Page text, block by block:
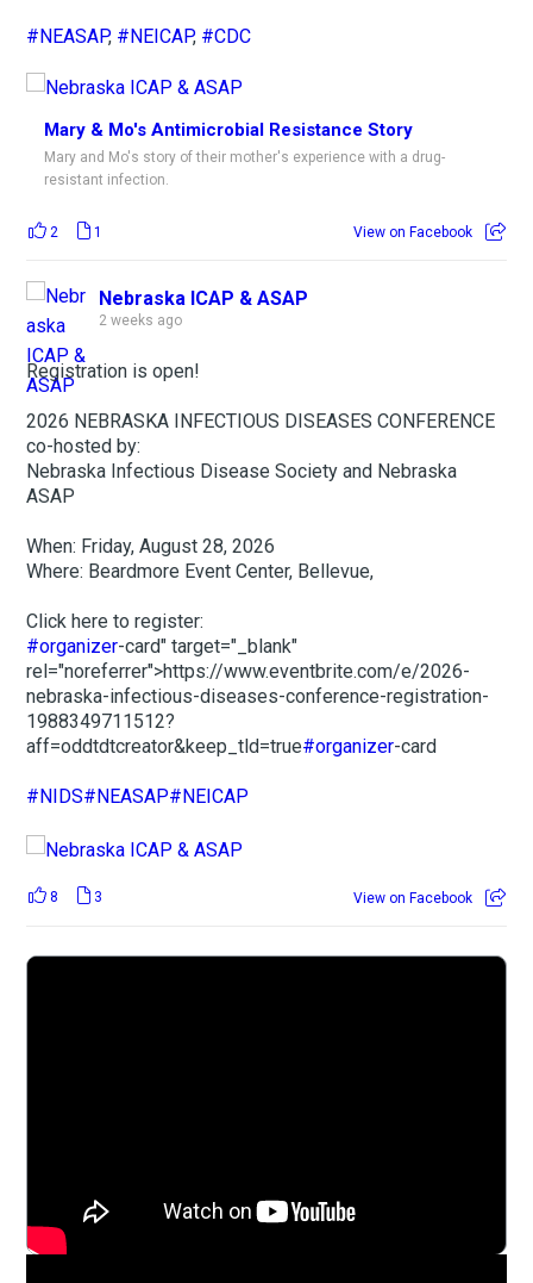
#NEASAP, #NEICAP, #CDC
Mary & Mo's Antimicrobial Resistance Story
Mary and Mo's story of their mother's experience with a drug-
resistant infection.
2 1 View on Facebook
Nebraska ICAP & ASAP
2 weeks ago
Registration is open!
2026 NEBRASKA INFECTIOUS DISEASES CONFERENCE
co-hosted by:
Nebraska Infectious Disease Society and Nebraska
ASAP
When: Friday, August 28, 2026
Where: Beardmore Event Center, Bellevue,
Click here to register:
#organizer-card" target="_blank"
rel="noreferrer">https://www.eventbrite.com/e/2026-
nebraska-infectious-diseases-conference-registration-
1988349711512?
aff=oddtdtcreator&keep_tld=true#organizer-card
#NIDS#NEASAP#NEICAP
8 3 View on Facebook